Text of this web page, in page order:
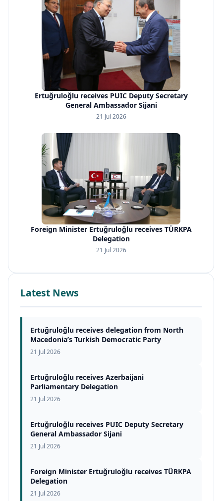
Ertuğruloğlu receives PUIC Deputy Secretary
General Ambassador Sijani
21 Jul 2026
Foreign Minister Ertuğruloğlu receives TÜRKPA
Delegation
21 Jul 2026
Latest News
Ertuğruloğlu receives delegation from North
Macedonia’s Turkish Democratic Party
21 Jul 2026
Ertuğruloğlu receives Azerbaijani
Parliamentary Delegation
21 Jul 2026
Ertuğruloğlu receives PUIC Deputy Secretary
General Ambassador Sijani
21 Jul 2026
Foreign Minister Ertuğruloğlu receives TÜRKPA
Delegation
21 Jul 2026